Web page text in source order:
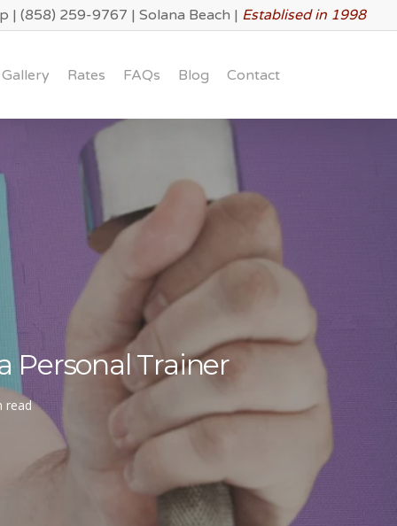
| (858) 259-9767 | Solana Beach | Establised in 1998
Gallery Rates FAQs Blog Contact
Personal Trainer
read